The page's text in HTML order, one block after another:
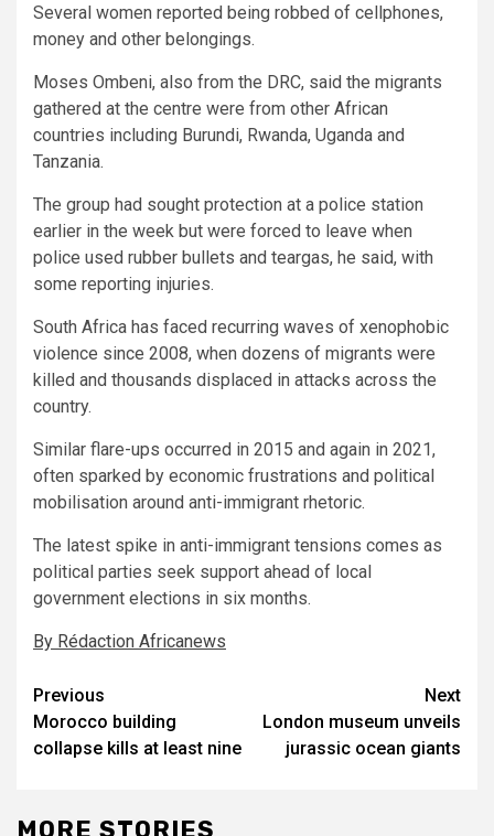
Several women reported being robbed of cellphones,
money and other belongings.
Moses Ombeni, also from the DRC, said the migrants
gathered at the centre were from other African
countries including Burundi, Rwanda, Uganda and
Tanzania.
The group had sought protection at a police station
earlier in the week but were forced to leave when
police used rubber bullets and teargas, he said, with
some reporting injuries.
South Africa has faced recurring waves of xenophobic
violence since 2008, when dozens of migrants were
killed and thousands displaced in attacks across the
country.
Similar flare-ups occurred in 2015 and again in 2021,
often sparked by economic frustrations and political
mobilisation around anti-immigrant rhetoric.
The latest spike in anti-immigrant tensions comes as
political parties seek support ahead of local
government elections in six months.
By Rédaction Africanews
Post
navigation
Previous
Morocco building
collapse kills at least nine
Next
London museum unveils
jurassic ocean giants
MORE STORIES